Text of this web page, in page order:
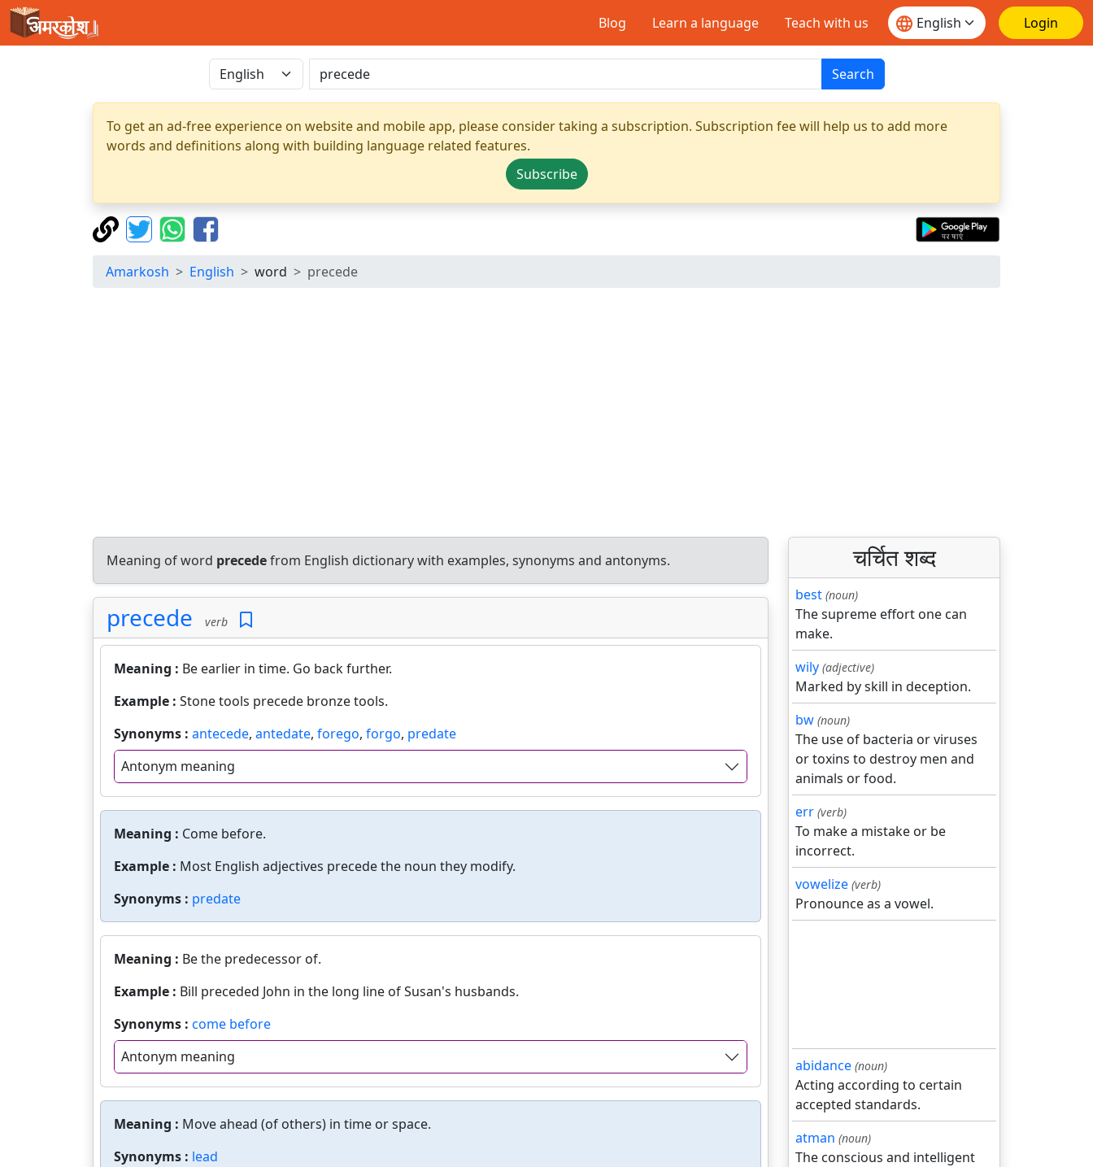
Blog Learn a language Teach with us Login
Search
To get an ad-free experience on website and mobile app, please consider taking a subscription. Subscription fee will help us to add more
words and definitions along with building language related features.
Subscribe
Amarkosh English word precede
Meaning of word precedefrom English dictionary with examples, synonyms and antonyms.
precede verb
Meaning : Be earlier in time. Go back further.
Example : Stone tools precede bronze tools.
Synonyms : antecede, antedate, forego, forgo, predate
Antonym meaning
Meaning : Come before.
Example : Most English adjectives precede the noun they modify.
Synonyms : predate
Meaning : Be the predecessor of.
Example : Bill preceded John in the long line of Susan's husbands.
Synonyms : come before
Antonym meaning
Meaning : Move ahead (of others) in time or space.
Synonyms : lead
चर्चित शब्द
best (noun)
The supreme effort one can
make.
wily (adjective)
Marked by skill in deception.
bw (noun)
The use of bacteria or viruses
or toxins to destroy men and
animals or food.
err (verb)
To make a mistake or be
incorrect.
vowelize (verb)
Pronounce as a vowel.
abidance (noun)
Acting according to certain
accepted standards.
atman (noun)
The conscious and intelligent